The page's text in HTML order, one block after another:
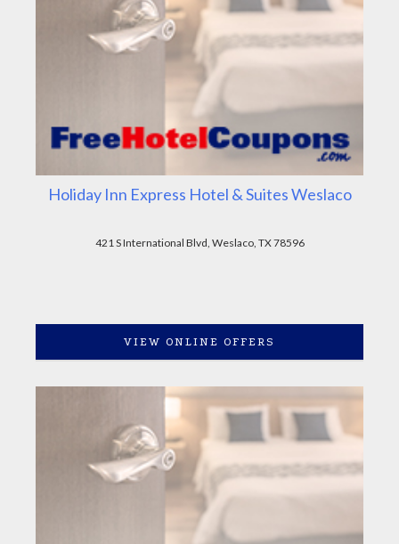
Holiday Inn Express Hotel & Suites Weslaco
421 S International Blvd, Weslaco, TX 78596
VIEW ONLINE OFFERS